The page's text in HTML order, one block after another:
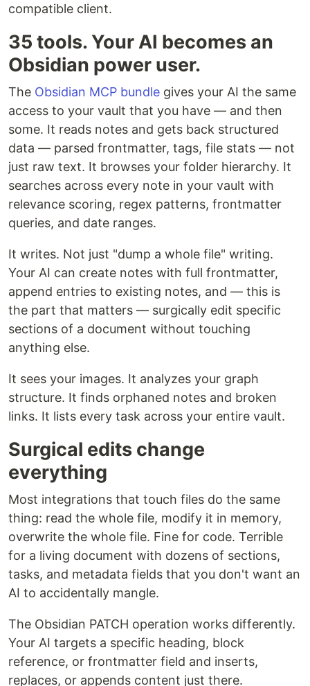
compatible client.
35 tools. Your AI becomes an
Obsidian power user.
The Obsidian MCP bundle gives your AI the same
access to your vault that you have — and then
some. It reads notes and gets back structured
data — parsed frontmatter, tags, file stats — not
just raw text. It browses your folder hierarchy. It
searches across every note in your vault with
relevance scoring, regex patterns, frontmatter
queries, and date ranges.
It writes. Not just "dump a whole file" writing.
Your AI can create notes with full frontmatter,
append entries to existing notes, and — this is
the part that matters — surgically edit specific
sections of a document without touching
anything else.
It sees your images. It analyzes your graph
structure. It finds orphaned notes and broken
links. It lists every task across your entire vault.
Surgical edits change
everything
Most integrations that touch files do the same
thing: read the whole file, modify it in memory,
overwrite the whole file. Fine for code. Terrible
for a living document with dozens of sections,
tasks, and metadata fields that you don't want an
AI to accidentally mangle.
The Obsidian PATCH operation works differently.
Your AI targets a specific heading, block
reference, or frontmatter field and inserts,
replaces, or appends content just there.